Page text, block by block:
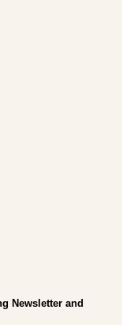
Newsletter and